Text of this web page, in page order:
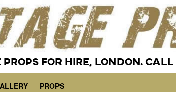
FOR HIRE, LONDON.
PROPS